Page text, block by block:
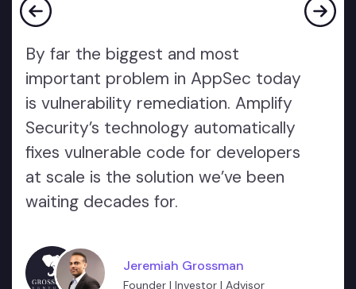
By far the biggest and most
important problem in AppSec today
is vulnerability remediation. Amplify
Security’s technology automatically
fixes vulnerable code for developers
at scale is the solution we’ve been
waiting decades for.
Jeremiah Grossman
Founder | Investor | Advisor